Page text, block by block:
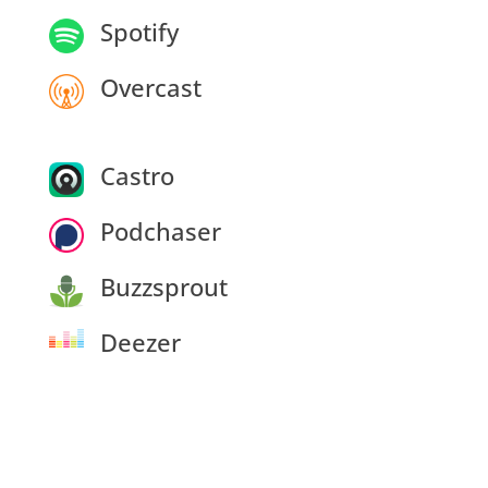
Spotify
Overcast
Castro
Podchaser
Buzzsprout
Deezer